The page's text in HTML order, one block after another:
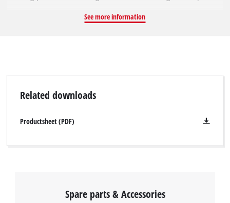
hook-and-loop system. The sanding pad is perfect for
residues and wood. It is suitable for Einhell TE-DW 225 X, TC-
18/225 Li and TP-DWS 18/225 Li BL cordless drywall sanders.
See more information
Related downloads
Productsheet (PDF)
Spare parts & Accessories